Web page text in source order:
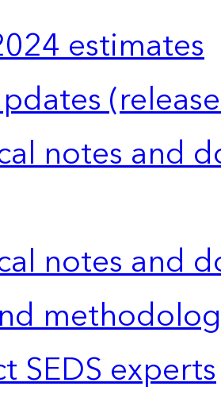
estimates
notes and
notes and
SEDS experts